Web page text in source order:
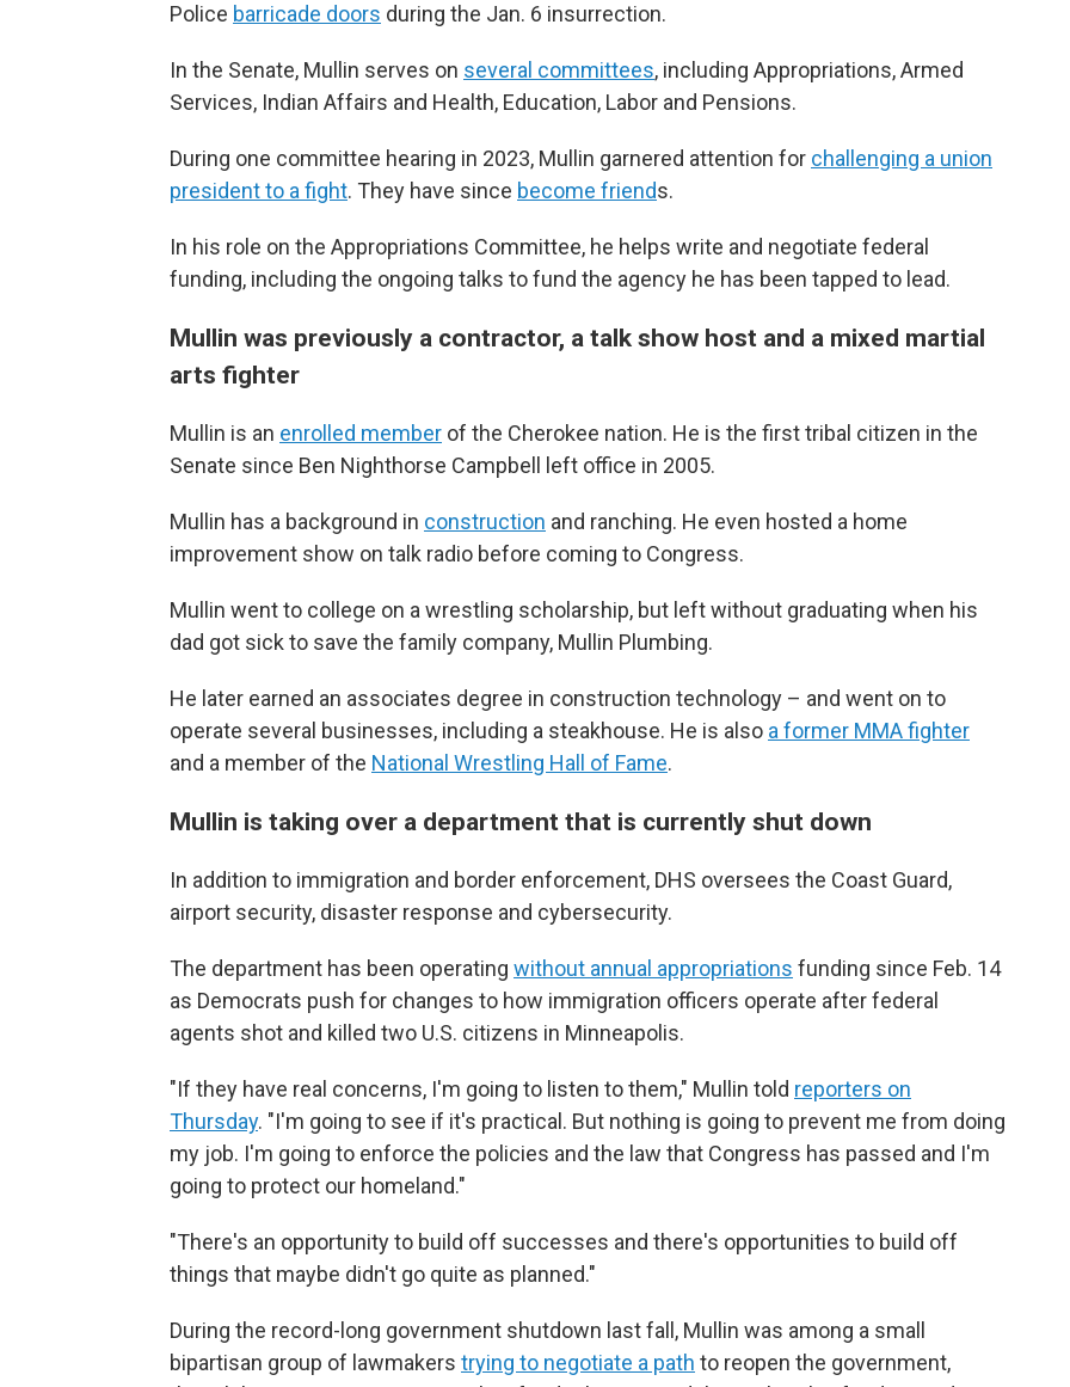
Police barricade doors during the Jan. 6 insurrection.
In the Senate, Mullin serves on several committees, including Appropriations, Armed
Services, Indian Affairs and Health, Education, Labor and Pensions.
During one committee hearing in 2023, Mullin garnered attention for challenging a union
president to a fight. They have since become friends.
In his role on the Appropriations Committee, he helps write and negotiate federal
funding, including the ongoing talks to fund the agency he has been tapped to lead.
Mullin was previously a contractor, a talk show host and a mixed martial
arts fighter
Mullin is an enrolled member of the Cherokee nation. He is the first tribal citizen in the
Senate since Ben Nighthorse Campbell left office in 2005.
Mullin has a background in construction and ranching. He even hosted a home
improvement show on talk radio before coming to Congress.
Mullin went to college on a wrestling scholarship, but left without graduating when his
dad got sick to save the family company, Mullin Plumbing.
He later earned an associates degree in construction technology – and went on to
operate several businesses, including a steakhouse. He is also a former MMA fighter
and a member of the National Wrestling Hall of Fame.
Mullin is taking over a department that is currently shut down
In addition to immigration and border enforcement, DHS oversees the Coast Guard,
airport security, disaster response and cybersecurity.
The department has been operating without annual appropriations funding since Feb. 14
as Democrats push for changes to how immigration officers operate after federal
agents shot and killed two U.S. citizens in Minneapolis.
"If they have real concerns, I'm going to listen to them," Mullin told reporters on
Thursday. "I'm going to see if it's practical. But nothing is going to prevent me from doing
my job. I'm going to enforce the policies and the law that Congress has passed and I'm
going to protect our homeland."
"There's an opportunity to build off successes and there's opportunities to build off
things that maybe didn't go quite as planned."
During the record-long government shutdown last fall, Mullin was among a small
bipartisan group of lawmakers trying to negotiate a path to reopen the government,